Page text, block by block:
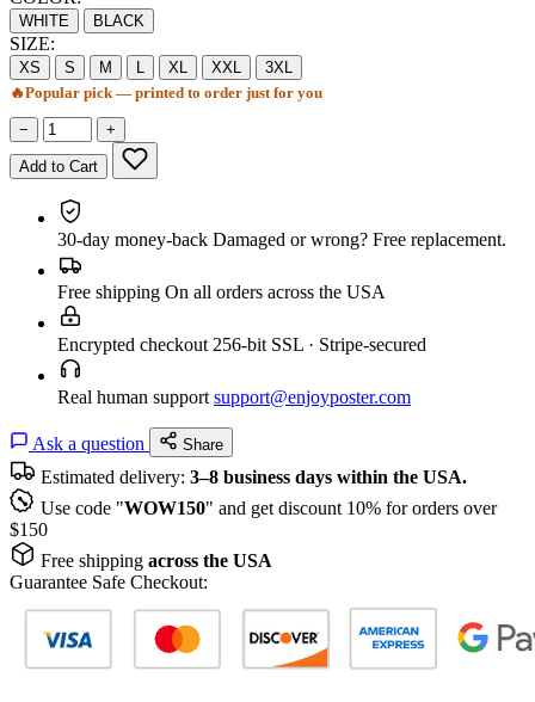
WHITE BLACK
SIZE:
XS S M L XL XXL
3XL
🔥Popular pick — printed to order just for you
− +
Add to Cart
30-day money-back Damaged or wrong? Free replacement.
Free shipping On all orders across the USA
Encrypted checkout 256-bit SSL · Stripe-secured
Real human support support@enjoyposter.com
Ask a question Share
Estimated delivery: 3–8 business days within the USA.
Use code "WOW150" and get discount 10% for orders over
$150
Free shipping across the USA
Guarantee Safe Checkout: